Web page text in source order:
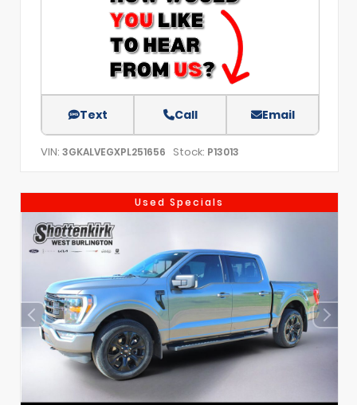
Text Call Email
VIN: 3GKALVEGXPL251656 Stock: P13013
Used Specials